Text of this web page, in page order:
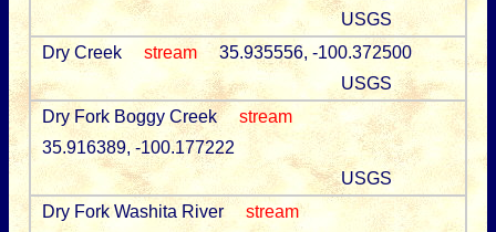
USGS
Dry Creek
stream
35.935556, -100.372500
USGS
Dry Fork Boggy Creek
stream
35.916389, -100.177222
USGS
Dry Fork Washita River
stream